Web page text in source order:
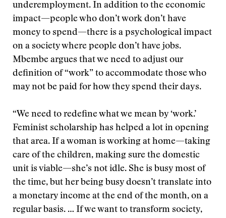
underemployment. In addition to the economic
impact—people who don’t work don’t have
money to spend—there is a psychological impact
on a society where people don’t have jobs.
Mbembe argues that we need to adjust our
definition of “work” to accommodate those who
may not be paid for how they spend their days.
“We need to redefine what we mean by ‘work.’
Feminist scholarship has helped a lot in opening
that area. If a woman is working at home—taking
care of the children, making sure the domestic
unit is viable—she’s not idle. She is busy most of
the time, but her being busy doesn’t translate into
a monetary income at the end of the month, on a
regular basis. … If we want to transform society,